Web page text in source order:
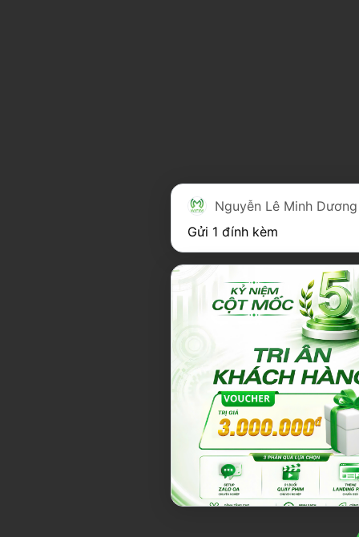
Nguyễn Lê Minh Dương
Gửi 1 đính kèm